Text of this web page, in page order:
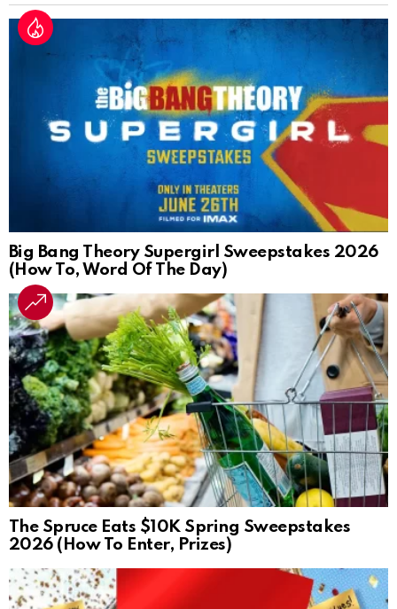
Big Bang Theory Supergirl Sweepstakes 2026
(How To, Word Of The Day)
The Spruce Eats $10K Spring Sweepstakes
2026 (How To Enter, Prizes)